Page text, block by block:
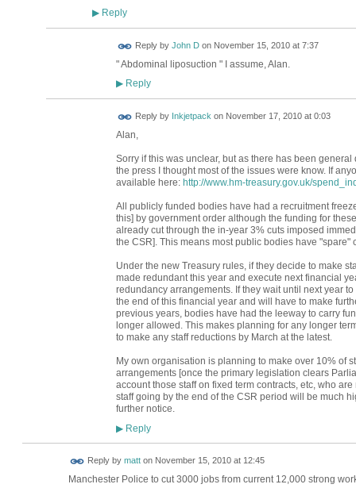
▶Reply
Reply by John Don November 15, 2010 at 7:37
" Abdominal liposuction " I assume, Alan.
▶Reply
Reply by Inkjetpackon November 17, 2010 at 0:03
Alan,
Sorry if this was unclear, but as there has been
the press I thought most of the issues were know. If
available here: http://www.hm-treasury.gov.uk/
All publicly funded bodies have had a recruitment
this] by government order although the funding for
already cut through the in-year 3% cuts imposed
the CSR]. This means most public bodies have "spare"
Under the new Treasury rules, if they decide to make
made redundant this year and execute next financial
redundancy arrangements. If they wait until next year
the end of this financial year and will have to make
previous years, bodies have had the leeway to carry
longer allowed. This makes planning for any longer
to make any staff reductions by March at the latest.
My own organisation is planning to make over 10% of
arrangements [once the primary legislation clears
account those staff on fixed term contracts, etc, who
staff going by the end of the CSR period will be much
further notice.
▶Reply
Reply by matton November 15, 2010 at 12:45
Manchester Police to cut 3000 jobs from current 12,000 strong